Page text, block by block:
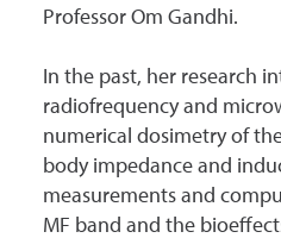
Professor Om Gandhi.
In the past, her research
radiofrequency and
numerical dosimetry of
body impedance and
measurements and
MF band and the